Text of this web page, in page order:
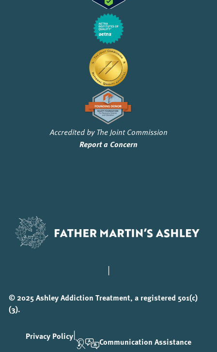
Accredited by The Joint Commission
Report a Concern
|
© 2025 Ashley Addiction Treatment, a registered 501(c)
(3).
Privacy Policy| Communication Assistance